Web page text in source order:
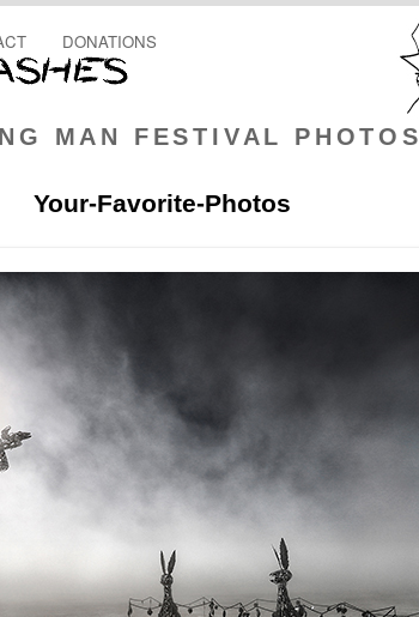
MAN FESTIVAL PHOTOS
DONATIONS
Your-Favorite-Photos